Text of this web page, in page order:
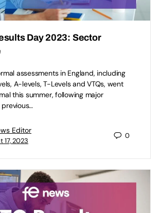
Day 2023: Sector
assessments in England, including
A-levels, T-Levels and VTQs, went
this summer, following major
Editor
17, 2023
0